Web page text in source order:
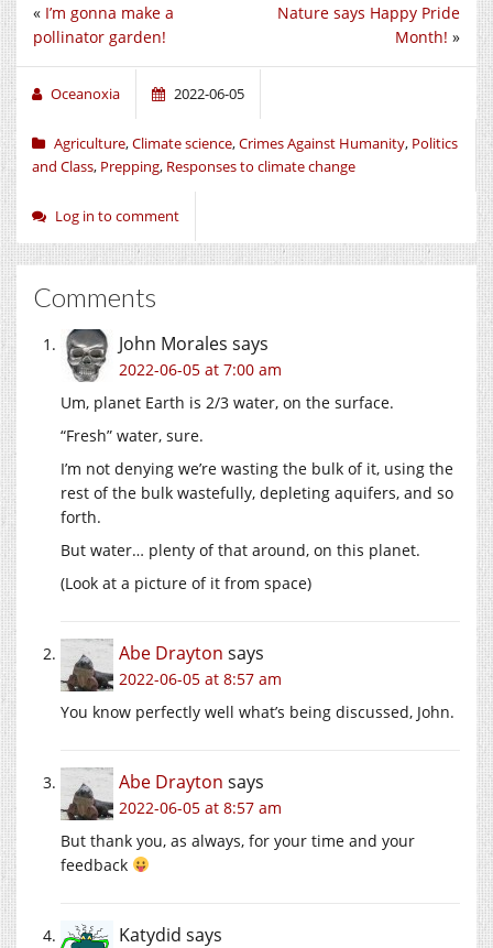
Nature says Happy Pride
Month! »
« I’m gonna make a
pollinator garden!
Oceanoxia 2022-06-05
Agriculture,Climate science,Crimes Against Humanity, Politics
and Class, Prepping, Responses to climate change
Log in to comment
Comments
John Morales says
2022-06-05 at 7:00 am
Um, planet Earth is 2/3 water, on the surface.
“Fresh” water, sure.
I’m not denying we’re wasting the bulk of it, using the
rest of the bulk wastefully, depleting aquifers, and so
forth.
But water… plenty of that around, on this planet.
(Look at a picture of it from space)
Abe Drayton says
2022-06-05 at 8:57 am
You know perfectly well what’s being discussed, John.
Abe Drayton says
2022-06-05 at 8:57 am
But thank you, as always, for your time and your
feedback
Katydid says